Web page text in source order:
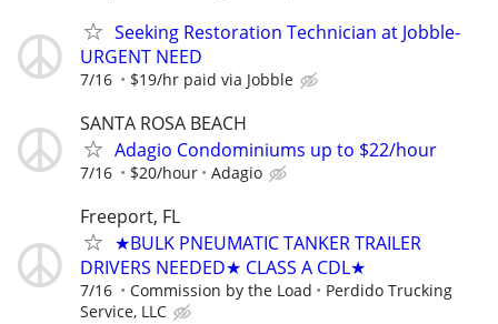
Seeking Restoration Technician at Jobble-
URGENT NEED
7/16 $19/hr paid via Jobble
SANTA ROSA BEACH
Adagio Condominiums up to $22/hour
7/16 $20/hour Adagio
Freeport, FL
★BULK PNEUMATIC TANKER TRAILER
DRIVERS NEEDED★ CLASS A CDL★
7/16 Commission by the Load
Perdido Trucking
Service, LLC